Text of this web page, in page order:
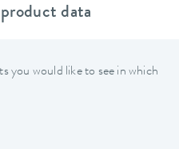
data
you would like to see in which